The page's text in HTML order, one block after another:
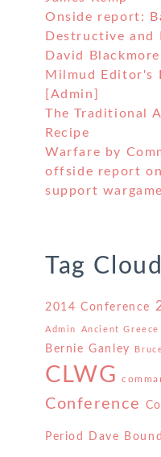
Onside report:
Destructive and
David
Milmud Editor's
[Admin]
The Traditional
Recipe
Warfare by
offside report
support
Tag Cloud
2014 Conference
Admin Ancient Greece
Bernie Ganley
CLWG
Conference
Period Dave